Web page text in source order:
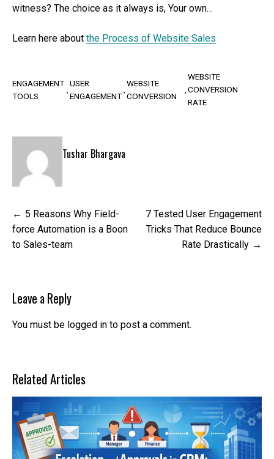
witness? The choice as it always is, Your own…
Learn here about the Process of Website Sales
ENGAGEMENT
TOOLS
USER
ENGAGEMENT
WEBSITE
CONVERSION
WEBSITE
CONVERSION
RATE
Tushar Bhargava
Post
navigation
5 Reasons Why Field-
force Automation is a Boon
to Sales-team
7 Tested User Engagement
Tricks That Reduce Bounce
Rate Drastically
Leave a Reply
You must be logged in to post a comment.
Related Articles